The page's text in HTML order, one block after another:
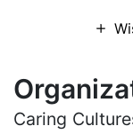
Caring